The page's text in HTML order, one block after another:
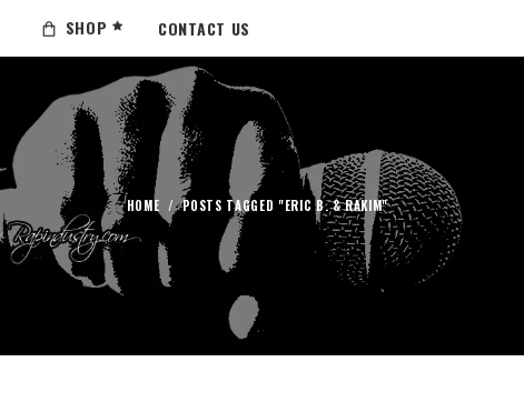
SHOP CONTACT US
HOME /POSTS TAGGED "ERIC B. & RAKIM"